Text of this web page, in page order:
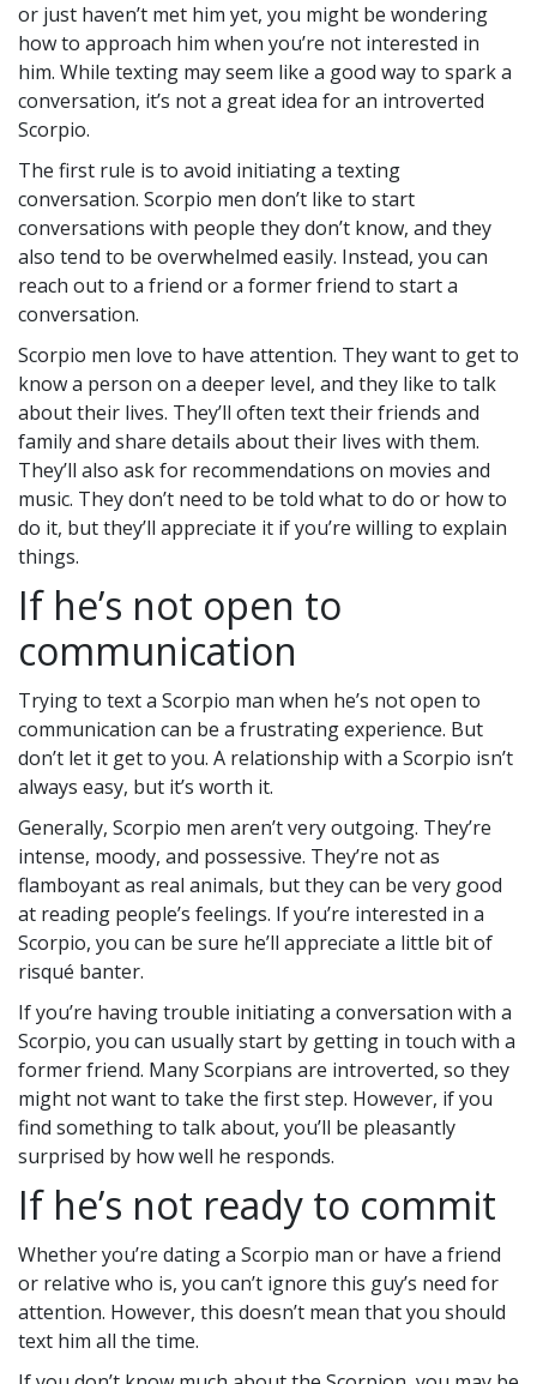
or just haven’t met him yet, you might be wondering
how to approach him when you’re not interested in
him. While texting may seem like a good way to spark a
conversation, it’s not a great idea for an introverted
Scorpio.
The first rule is to avoid initiating a texting
conversation. Scorpio men don’t like to start
conversations with people they don’t know, and they
also tend to be overwhelmed easily. Instead, you can
reach out to a friend or a former friend to start a
conversation.
Scorpio men love to have attention. They want to get to
know a person on a deeper level, and they like to talk
about their lives. They’ll often text their friends and
family and share details about their lives with them.
They’ll also ask for recommendations on movies and
music. They don’t need to be told what to do or how to
do it, but they’ll appreciate it if you’re willing to explain
things.
If he’s not open to
communication
Trying to text a Scorpio man when he’s not open to
communication can be a frustrating experience. But
don’t let it get to you. A relationship with a Scorpio isn’t
always easy, but it’s worth it.
Generally, Scorpio men aren’t very outgoing. They’re
intense, moody, and possessive. They’re not as
flamboyant as real animals, but they can be very good
at reading people’s feelings. If you’re interested in a
Scorpio, you can be sure he’ll appreciate a little bit of
risqué banter.
If you’re having trouble initiating a conversation with a
Scorpio, you can usually start by getting in touch with a
former friend. Many Scorpians are introverted, so they
might not want to take the first step. However, if you
find something to talk about, you’ll be pleasantly
surprised by how well he responds.
If he’s not ready to commit
Whether you’re dating a Scorpio man or have a friend
or relative who is, you can’t ignore this guy’s need for
attention. However, this doesn’t mean that you should
text him all the time.